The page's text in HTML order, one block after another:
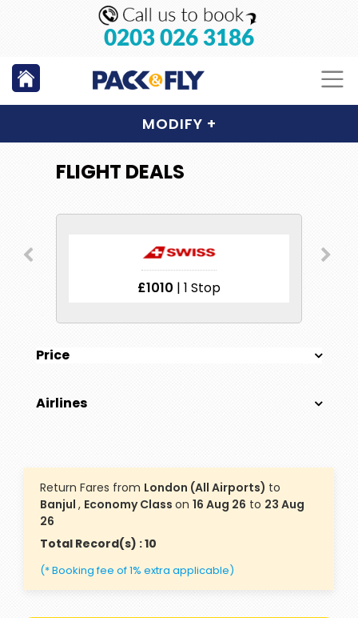
0203 026 3186
MODIFY +
FLIGHT DEALS
£1010 | 1 Stop
Price
Airlines
Return Fares from London (All Airports) to
Banjul , Economy Class on 16 Aug 26 to 23 Aug
26
Total Record(s) : 10
(* Booking fee of 1% extra applicable)